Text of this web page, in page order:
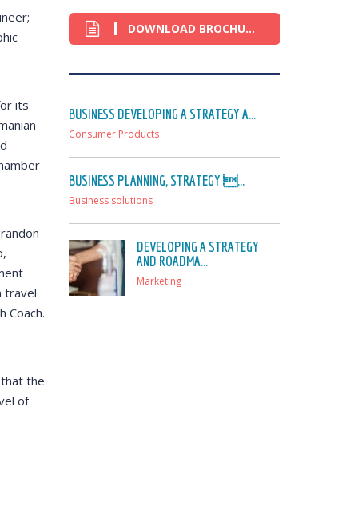
its
travel
Coach.
the
of
DOWNLOAD BROCHURE
BUSINESS DEVELOPING A STRATEGY A...
Consumer Products
BUSINESS PLANNING, STRATEGY ...
Business solutions
DEVELOPING A STRATEGY
AND ROADMA...
Marketing